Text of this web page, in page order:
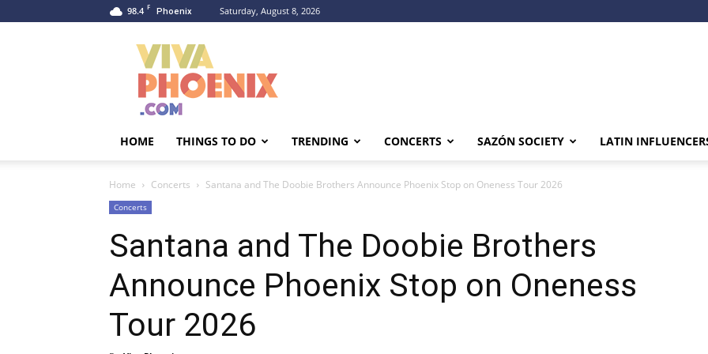
98.4 F Phoenix Saturday, August 8, 2026
HOME THINGS TO DO TRENDING CONCERTS SAZÓN SOCIETY LATIN
Home Concerts Santana and The Doobie Brothers Announce Phoenix Stop on Oneness Tour 2026
Concerts
Santana and The Doobie Brothers
Announce Phoenix Stop on Oneness
Tour 2026